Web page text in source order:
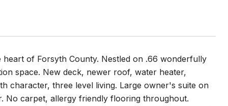
of Forsyth County. Nestled on .66 wonderfully
space. New deck, newer roof, water heater,
character, three level living. Large owner's suite on
No carpet, allergy friendly flooring throughout.